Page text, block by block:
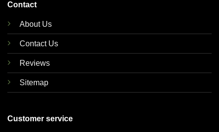
Contact
About Us
Contact Us
Reviews
Sitemap
Customer service